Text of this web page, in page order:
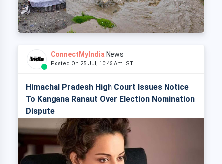
ConnectMyIndia News
Posted On 25 Jul, 10:45 Am IST
Himachal Pradesh High Court Issues Notice
To Kangana Ranaut Over Election Nomination
Dispute